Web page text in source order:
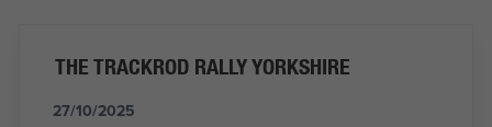
THE TRACKROD RALLY YORKSHIRE
27/10/2025